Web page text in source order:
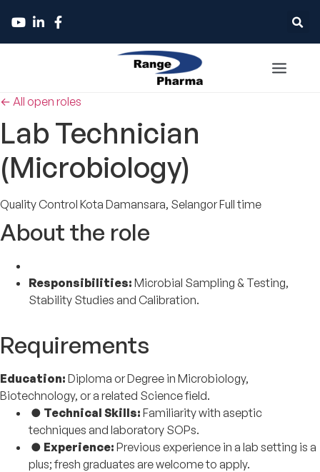
← All open roles
Lab Technician
(Microbiology)
Quality Control Kota Damansara, SelangorFull time
About the role
Responsibilities: Microbial Sampling & Testing,
Stability Studies and Calibration.
Requirements
Education: Diploma or Degree in Microbiology,
Biotechnology, or a related Science field.
● Technical Skills: Familiarity with aseptic
techniques and laboratory SOPs.
● Experience: Previous experience in a lab setting is a
plus; fresh graduates are welcome to apply.